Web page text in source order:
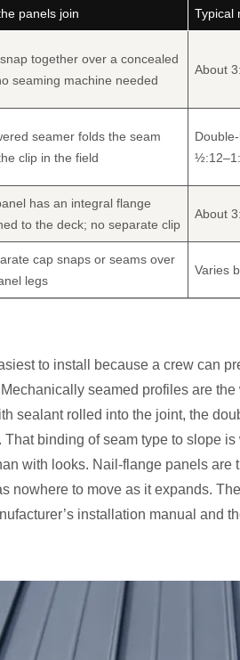
panels join Typical
together over a concealed
seaming machine needed
About
seamer folds the seam
clip in the field
has an integral flange
to the deck; no separate clip
About
cap snaps or seams over
legs
Varies
to install because a crew can
seamed profiles are
sealant rolled into the joint, the
binding of seam type to slope
with looks. Nail-flange panels
nowhere to move as it expands.
installation manual and